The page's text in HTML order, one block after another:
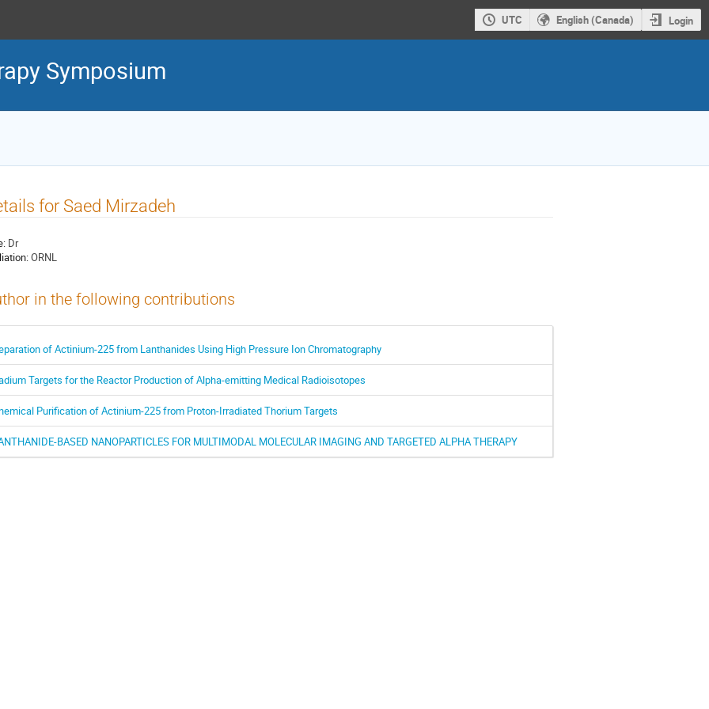
UTC English (Canada) Login
Symposium
for Saed Mirzadeh
Dr
ORNL
in the following contributions
of Actinium-225 from Lanthanides Using High Pressure Ion Chromatography
Targets for the Reactor Production of Alpha-emitting Medical Radioisotopes
Purification of Actinium-225 from Proton-Irradiated Thorium Targets
BASED NANOPARTICLES FOR MULTIMODAL MOLECULAR IMAGING AND TARGETED ALPHA THERAPY